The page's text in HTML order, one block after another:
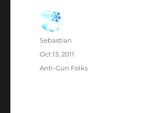
Author
Sebastian
Posted
Oct 13, 2011
Categories
Anti-Gun Folks